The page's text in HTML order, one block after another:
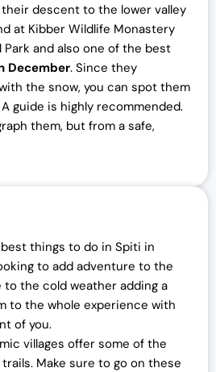
descent to the lower valley
at Kibber Wildlife Monastery
Park and also one of the best
December. Since they
the snow, you can spot them
guide is highly recommended.
them, but from a safe,
things to do in Spiti in
to add adventure to the
the cold weather adding a
to the whole experience with
of you.
villages offer some of the
Make sure to go on these